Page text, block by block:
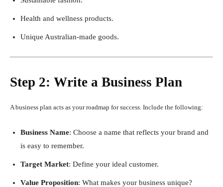
Health and wellness products.
Unique Australian-made goods.
Step 2: Write a Business Plan
A business plan acts as your roadmap for success. Include the following:
Business Name: Choose a name that reflects your brand and
is easy to remember.
Target Market: Define your ideal customer.
Value Proposition: What makes your business unique?